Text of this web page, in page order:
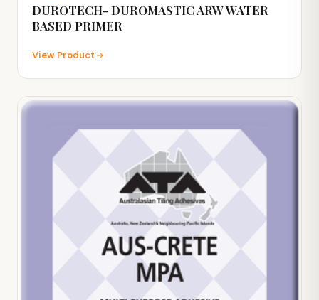
DUROTECH- DUROMASTIC ARW WATER
BASED PRIMER
View Product